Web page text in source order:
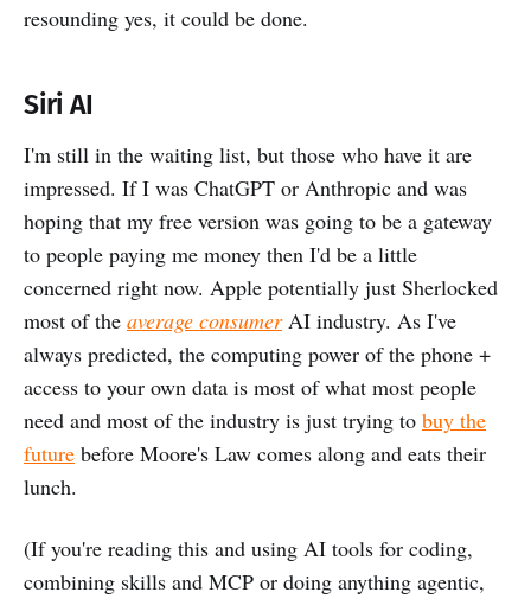
resounding yes, it could be done.
Siri AI
I'm still in the waiting list, but those who have it are
impressed. If I was ChatGPT or Anthropic and was
hoping that my free version was going to be a gateway
to people paying me money then I'd be a little
concerned right now. Apple potentially just Sherlocked
most of the average consumerAI industry. As I've
always predicted, the computing power of the phone +
access to your own data is most of what most people
need and most of the industry is just trying to buy the
future before Moore's Law comes along and eats their
lunch.
(If you're reading this and using AI tools for coding,
combining skills and MCP or doing anything agentic,